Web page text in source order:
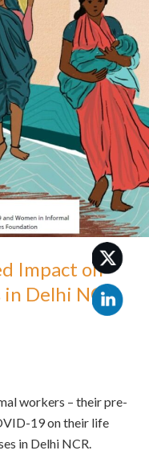
Impact on
Delhi NCR
workers – their pre-
19 on their life
in Delhi NCR.